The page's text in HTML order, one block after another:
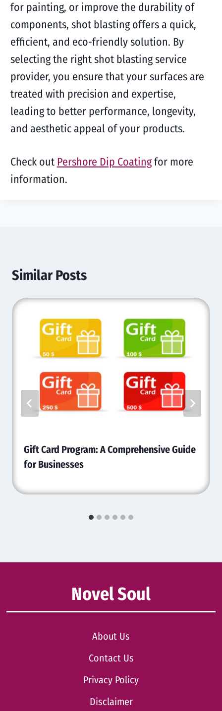
for painting, or improve the durability of
components, shot blasting offers a quick,
efficient, and eco-friendly solution. By
selecting the right shot blasting service
provider, you ensure that your surfaces are
treated with precision and expertise,
leading to better performance, longevity,
and aesthetic appeal of your products.
Check out Pershore Dip Coatingfor more
information.
Similar Posts
Gift Card Program: A Comprehensive Guide
for Businesses
Novel Soul
About Us
Contact Us
Privacy Policy
Disclaimer